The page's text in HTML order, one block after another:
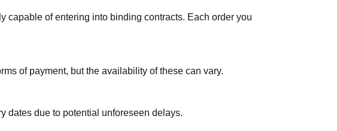
capable of entering into binding contracts. Each order you
of payment, but the availability of these can vary.
dates due to potential unforeseen delays.